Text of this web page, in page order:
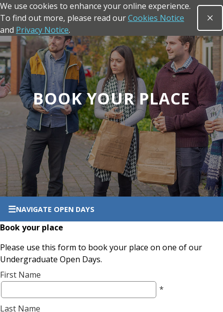
Skip to main content
We use cookies to enhance your online experience.
To find out more, please read ourCookies Notice
and Privacy Notice.
Return to the homepage
Open
BOOK YOUR PLACE
☰NAVIGATE OPEN DAYS
Book your place
Please use this form to book your place on one of our
Undergraduate Open Days.